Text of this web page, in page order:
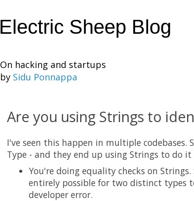
Electric Sheep Blog
On hacking and startups
by Sidu Ponnappa
Are you using Strings to
I've seen this happen in multiple
Type - and they end up using Strings to do it
You're doing equality checks on
entirely possible for two distinct types
developer error.